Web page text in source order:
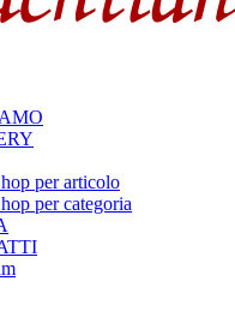
per articolo
per categoria